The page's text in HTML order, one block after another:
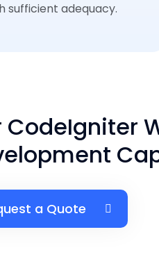
sufficient adequacy.
CodeIgniter
a Quote